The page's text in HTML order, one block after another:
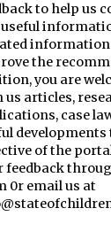
to help us
useful
the
you are
us articles,
case
of the
feedback
0r email us at